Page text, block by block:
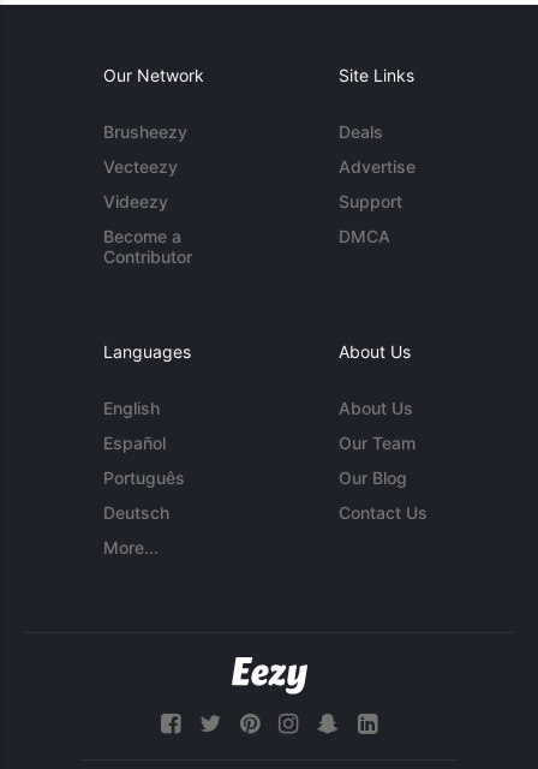
Our Network
Brusheezy
Vecteezy
Videezy
Become a
Contributor
Site Links
Deals
Advertise
Support
DMCA
Languages
English
Español
Português
Deutsch
More...
About Us
About Us
Our Team
Our Blog
Contact Us